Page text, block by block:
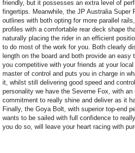
friendly, but it possesses an extra level of
fingertips. Meanwhile, the JP Australia Super
outlines with both opting for more parallel
profiles with a comfortable rear deck shape
naturally placing the rider in an efficient
to do most of the work for you. Both clearly
length on the board and both provide an
you competitive with your friends at your
master of control and puts you in charge in
it, whilst still delivering good speed and
personality we have the Severne Fox, with
commitment to really shine and deliver as it
Finally, the Goya Bolt, with superior top-end
wants to be sailed with full confidence to
you do so, will leave your heart racing with